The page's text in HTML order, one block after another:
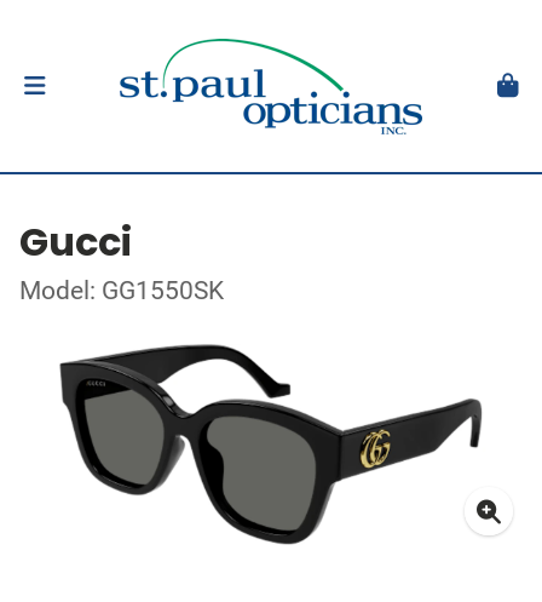
Gucci
Model: GG1550SK